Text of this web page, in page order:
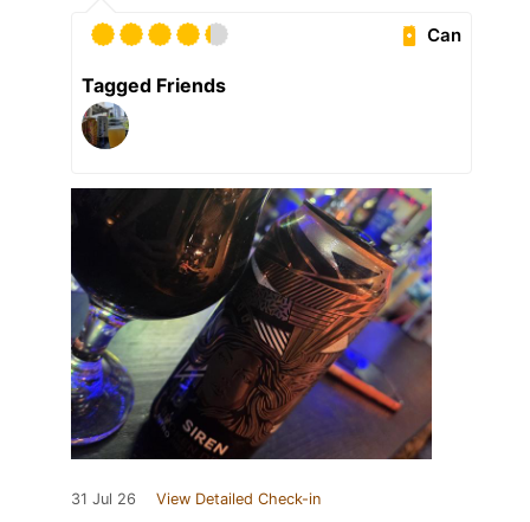
Can
Tagged Friends
31 Jul 26 View Detailed Check-in